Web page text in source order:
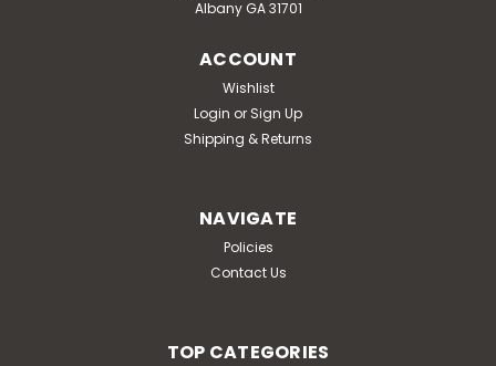
Albany GA 31701
ACCOUNT
Wishlist
Login or Sign Up
Shipping & Returns
NAVIGATE
Policies
Contact Us
TOP CATEGORIES